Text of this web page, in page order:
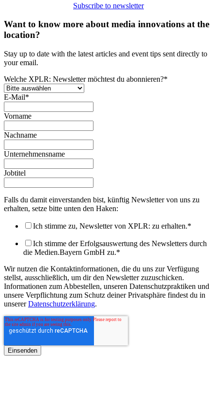
Subscribe to newsletter
Want to know more about media innovations at the
location?
Stay up to date with the latest articles and event tips sent directly to
your email.
Welche XPLR: Newsletter möchtest du abonnieren?*
E-Mail*
Vorname
Nachname
Unternehmensname
Jobtitel
Falls du damit einverstanden bist, künftig Newsletter von uns zu
erhalten, setze bitte unten den Haken:
Ich stimme zu, Newsletter von XPLR: zu erhalten.*
Ich stimme der Erfolgsauswertung des Newsletters durch
die Medien.Bayern GmbH zu.*
Wir nutzen die Kontaktinformationen, die du uns zur Verfügung
stellst, ausschließlich, um dir den Newsletter zuzuschicken.
Informationen zum Abbestellen, unseren Datenschutzpraktiken und
unsere Verpflichtung zum Schutz deiner Privatsphäre findest du in
unsererDatenschutzerklärung.